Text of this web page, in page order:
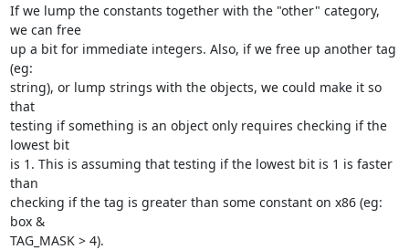
If we lump the constants together with the "other" category,
we can free
up a bit for immediate integers. Also, if we free up another tag
(eg:
string), or lump strings with the objects, we could make it so
that
testing if something is an object only requires checking if the
lowest bit
is 1. This is assuming that testing if the lowest bit is 1 is faster
than
checking if the tag is greater than some constant on x86 (eg:
box &
TAG_MASK > 4).